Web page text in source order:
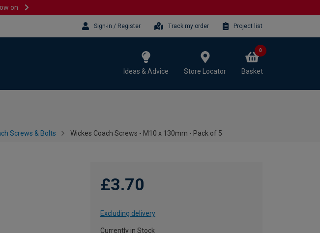
on
Sign-in / Register Track my order Project list
Ideas & Advice Store Locator Basket
0
Screws & Bolts Wickes Coach Screws - M10 x 130mm - Pack of 5
£3.70
Excluding delivery
Currently in Stock